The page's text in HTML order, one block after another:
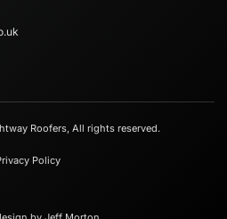
Roofers, All rights reserved.
Policy